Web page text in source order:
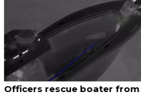
August 7, 2026
SRQ airport gets out